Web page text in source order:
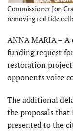
Commissioner Jon
removing red tide
ANNA MARIA –
funding request
restoration
opponents voice
The additional
the proposals that
presented to the